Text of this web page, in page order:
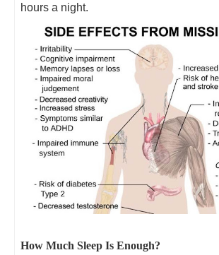
hours a night.
How Much Sleep Is Enough?